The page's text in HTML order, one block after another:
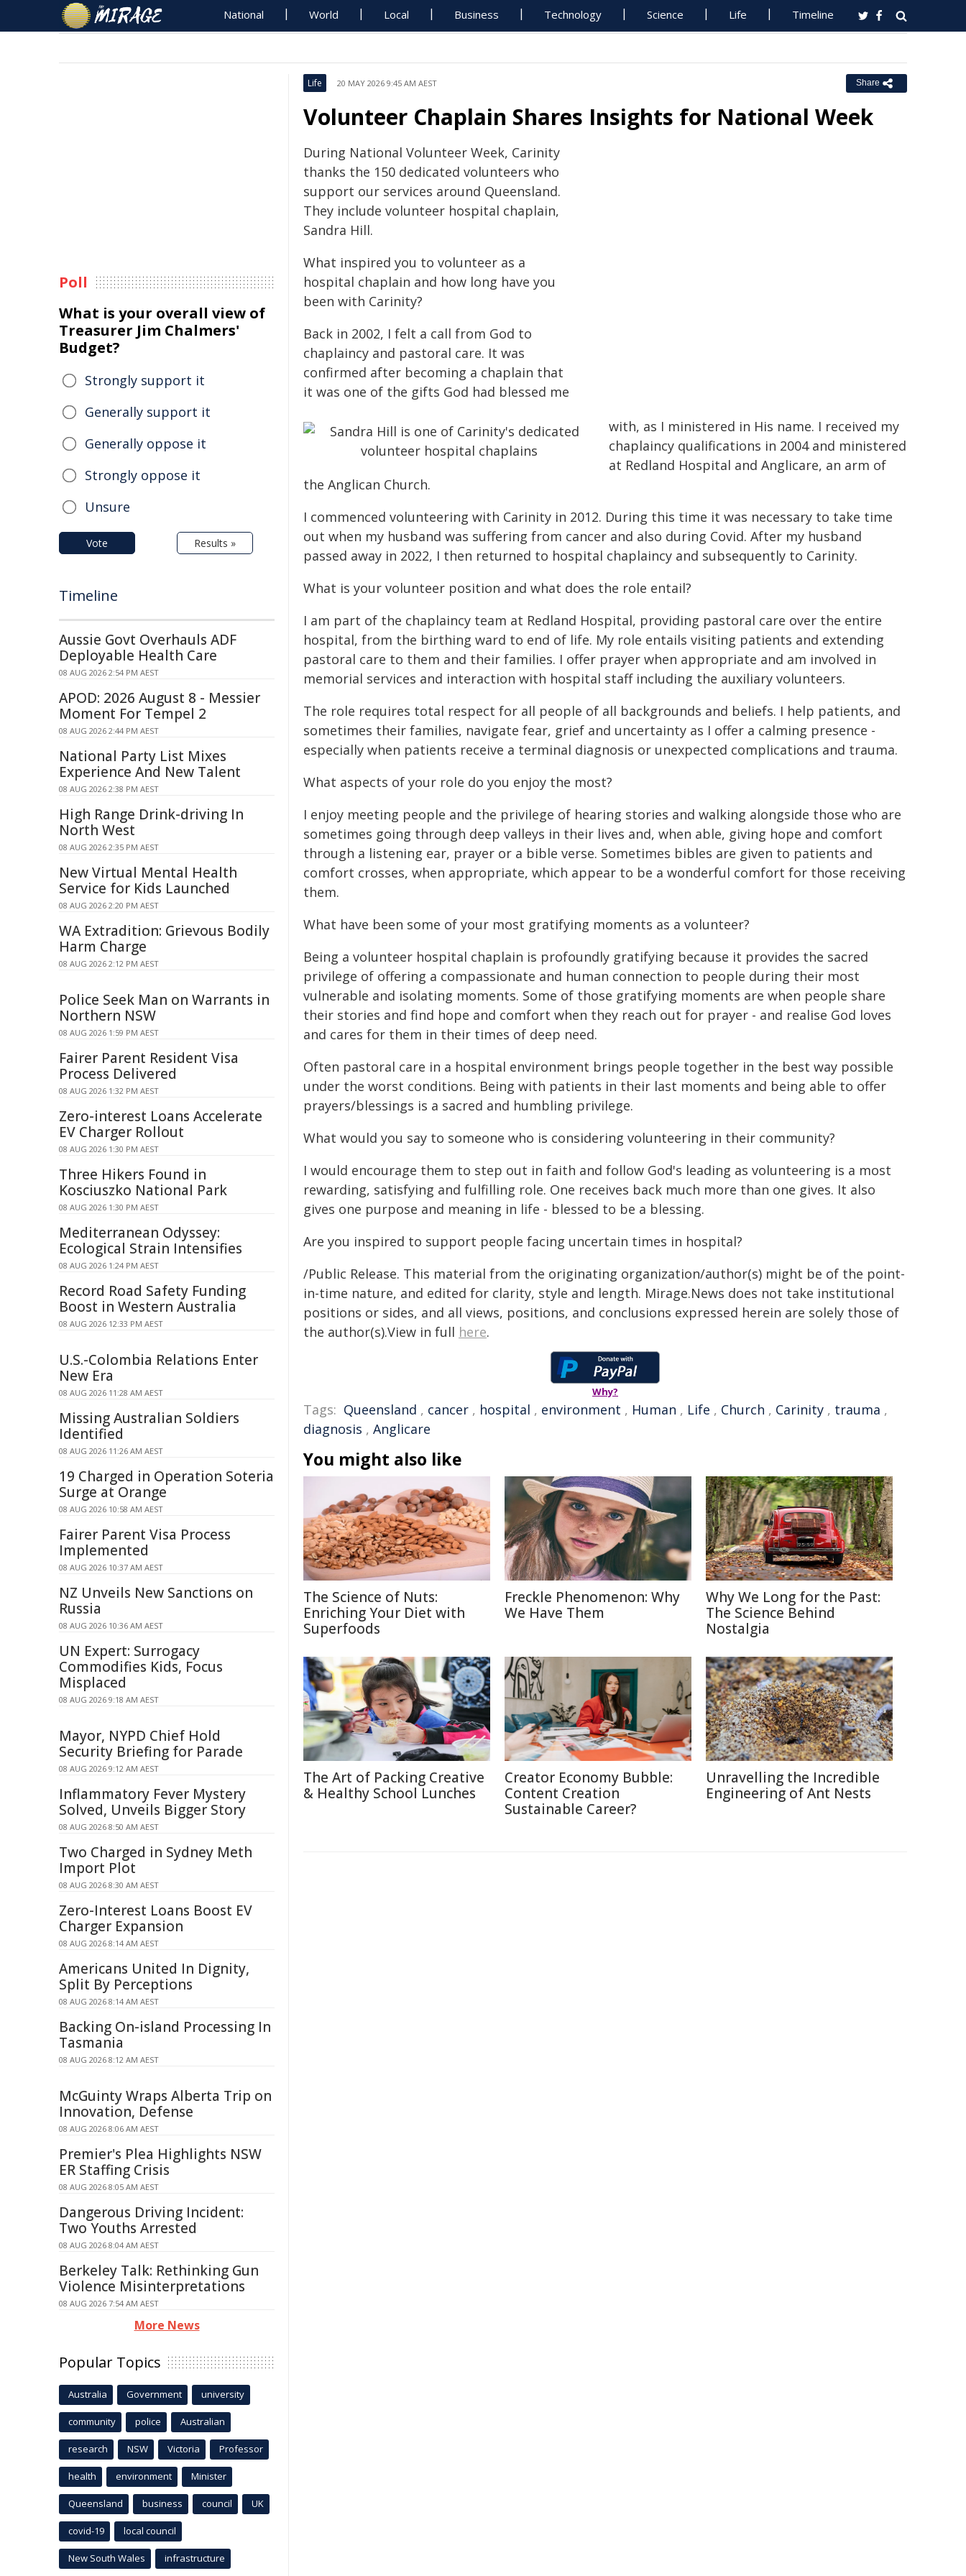
National World Local Business Technology Science Life Timeline
Life 20 MAY 2026 9:45 AM AEST Share
Volunteer Chaplain Shares Insights for National Week
During National Volunteer Week, Carinity
thanks the 150 dedicated volunteers who
support our services around Queensland.
They include volunteer hospital chaplain,
Sandra Hill.
What inspired you to volunteer as a
hospital chaplain and how long have you
been with Carinity?
Back in 2002, I felt a call from God to
chaplaincy and pastoral care. It was
confirmed after becoming a chaplain that
it was one of the gifts God had blessed me
with, as I ministered in His name. I received my
chaplaincy qualifications in 2004 and ministered
at Redland Hospital and Anglicare, an arm of
the Anglican Church.
I commenced volunteering with Carinity in 2012. During this time it was necessary to take time
out when my husband was suffering from cancer and also during Covid. After my husband
passed away in 2022, I then returned to hospital chaplaincy and subsequently to Carinity.
What is your volunteer position and what does the role entail?
I am part of the chaplaincy team at Redland Hospital, providing pastoral care over the entire
hospital, from the birthing ward to end of life. My role entails visiting patients and extending
pastoral care to them and their families. I offer prayer when appropriate and am involved in
memorial services and interaction with hospital staff including the auxiliary volunteers.
The role requires total respect for all people of all backgrounds and beliefs. I help patients, and
sometimes their families, navigate fear, grief and uncertainty as I offer a calming presence -
especially when patients receive a terminal diagnosis or unexpected complications and trauma.
What aspects of your role do you enjoy the most?
I enjoy meeting people and the privilege of hearing stories and walking alongside those who are
sometimes going through deep valleys in their lives and, when able, giving hope and comfort
through a listening ear, prayer or a bible verse. Sometimes bibles are given to patients and
comfort crosses, when appropriate, which appear to be a wonderful comfort for those receiving
them.
What have been some of your most gratifying moments as a volunteer?
Being a volunteer hospital chaplain is profoundly gratifying because it provides the sacred
privilege of offering a compassionate and human connection to people during their most
vulnerable and isolating moments. Some of those gratifying moments are when people share
their stories and find hope and comfort when they reach out for prayer - and realise God loves
and cares for them in their times of deep need.
Often pastoral care in a hospital environment brings people together in the best way possible
under the worst conditions. Being with patients in their last moments and being able to offer
prayers/blessings is a sacred and humbling privilege.
What would you say to someone who is considering volunteering in their community?
I would encourage them to step out in faith and follow God's leading as volunteering is a most
rewarding, satisfying and fulfilling role. One receives back much more than one gives. It also
gives one purpose and meaning in life - blessed to be a blessing.
Are you inspired to support people facing uncertain times in hospital?
/Public Release. This material from the originating organization/author(s) might be of the point-
in-time nature, and edited for clarity, style and length. Mirage.News does not take institutional
positions or sides, and all views, positions, and conclusions expressed herein are solely those of
the author(s).View in full here.
Why?
Tags: Queensland , cancer , hospital , environment , Human , Life , Church , Carinity , trauma ,
diagnosis , Anglicare
You might also like
The Science of Nuts:
Enriching Your Diet with
Superfoods
Freckle Phenomenon: Why
We Have Them
Why We Long for the Past:
The Science Behind
Nostalgia
The Art of Packing Creative
& Healthy School Lunches
Creator Economy Bubble:
Content Creation
Sustainable Career?
Unravelling the Incredible
Engineering of Ant Nests
Poll
What is your overall view of
Treasurer Jim Chalmers'
Budget?
Strongly support it
Generally support it
Generally oppose it
Strongly oppose it
Unsure
Vote Results »
Timeline
Aussie Govt Overhauls ADF
Deployable Health Care
08 AUG 2026 2:54 PM AEST
APOD: 2026 August 8 - Messier
Moment For Tempel 2
08 AUG 2026 2:44 PM AEST
National Party List Mixes
Experience And New Talent
08 AUG 2026 2:38 PM AEST
High Range Drink-driving In
North West
08 AUG 2026 2:35 PM AEST
New Virtual Mental Health
Service for Kids Launched
08 AUG 2026 2:20 PM AEST
WA Extradition: Grievous Bodily
Harm Charge
08 AUG 2026 2:12 PM AEST
Police Seek Man on Warrants in
Northern NSW
08 AUG 2026 1:59 PM AEST
Fairer Parent Resident Visa
Process Delivered
08 AUG 2026 1:32 PM AEST
Zero-interest Loans Accelerate
EV Charger Rollout
08 AUG 2026 1:30 PM AEST
Three Hikers Found in
Kosciuszko National Park
08 AUG 2026 1:30 PM AEST
Mediterranean Odyssey:
Ecological Strain Intensifies
08 AUG 2026 1:24 PM AEST
Record Road Safety Funding
Boost in Western Australia
08 AUG 2026 12:33 PM AEST
U.S.-Colombia Relations Enter
New Era
08 AUG 2026 11:28 AM AEST
Missing Australian Soldiers
Identified
08 AUG 2026 11:26 AM AEST
19 Charged in Operation Soteria
Surge at Orange
08 AUG 2026 10:58 AM AEST
Fairer Parent Visa Process
Implemented
08 AUG 2026 10:37 AM AEST
NZ Unveils New Sanctions on
Russia
08 AUG 2026 10:36 AM AEST
UN Expert: Surrogacy
Commodifies Kids, Focus
Misplaced
08 AUG 2026 9:18 AM AEST
Mayor, NYPD Chief Hold
Security Briefing for Parade
08 AUG 2026 9:12 AM AEST
Inflammatory Fever Mystery
Solved, Unveils Bigger Story
08 AUG 2026 8:50 AM AEST
Two Charged in Sydney Meth
Import Plot
08 AUG 2026 8:30 AM AEST
Zero-Interest Loans Boost EV
Charger Expansion
08 AUG 2026 8:14 AM AEST
Americans United In Dignity,
Split By Perceptions
08 AUG 2026 8:14 AM AEST
Backing On-island Processing In
Tasmania
08 AUG 2026 8:12 AM AEST
McGuinty Wraps Alberta Trip on
Innovation, Defense
08 AUG 2026 8:06 AM AEST
Premier's Plea Highlights NSW
ER Staffing Crisis
08 AUG 2026 8:05 AM AEST
Dangerous Driving Incident:
Two Youths Arrested
08 AUG 2026 8:04 AM AEST
Berkeley Talk: Rethinking Gun
Violence Misinterpretations
08 AUG 2026 7:54 AM AEST
More News
Popular Topics
Australia Government university
community police Australian
research NSW Victoria Professor
health environment Minister
Queensland business council UK
covid-19 local council
New South Wales infrastructure